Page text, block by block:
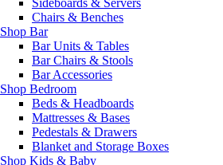
Sideboards & Servers
Chairs & Benches
Shop Bar
Bar Units & Tables
Bar Chairs & Stools
Bar Accessories
Shop Bedroom
Beds & Headboards
Mattresses & Bases
Pedestals & Drawers
Blanket and Storage Boxes
Shop Kids & Baby